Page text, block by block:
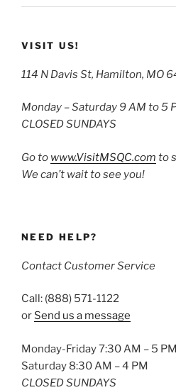
VISIT US!
114 N Davis St, Hamilton, MO
Monday – Saturday 9 AM to 5
CLOSED SUNDAYS
Go to www.VisitMSQC.com to
We can’t wait to see you!
NEED HELP?
Contact Customer Service
Call: (888) 571-1122
or Send us a message
Monday-Friday 7:30 AM – 5 PM
Saturday 8:30 AM – 4 PM
CLOSED SUNDAYS